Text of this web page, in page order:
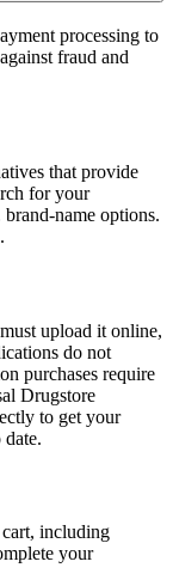
processing to
fraud and
that provide
for your
name options.
upload it online,
do not
purchases require
Drugstore
to get your
including
your